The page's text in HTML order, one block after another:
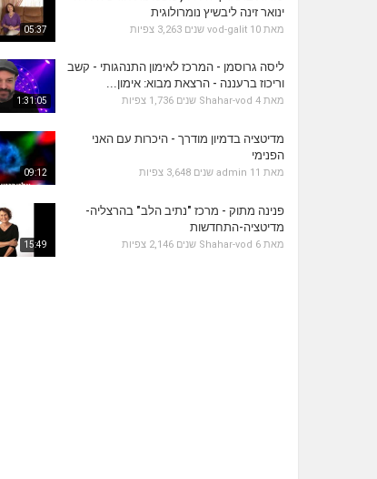
05:37
ינואר זינה ליבשיץ נומרולוגית
מאת vod-galit 10 שנים 3,263 צפיות
1:31:05
ליסה גרוסמן - המרכז לאימון התנהגותי - קשב
וריכוז ברעננה - הרצאת מבוא: אימון...
מאת Shahar-vod 4 שנים 1,736 צפיות
09:12
מדיטציה בדמיון מודרך - היכרות עם האני
הפנימי
מאת admin 11 שנים 3,648 צפיות
15:49
פנינה מתוק - מרכז "נתיב הלב" בהרצליה-
מדיטציה-התחדשות
מאת Shahar-vod 6 שנים 2,146 צפיות